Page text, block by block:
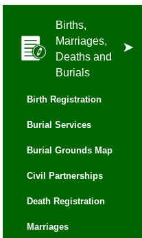
Births,
Marriages,
Deaths and
Burials
Birth Registration
Burial Services
Burial Grounds Map
Civil Partnerships
Death Registration
Marriages